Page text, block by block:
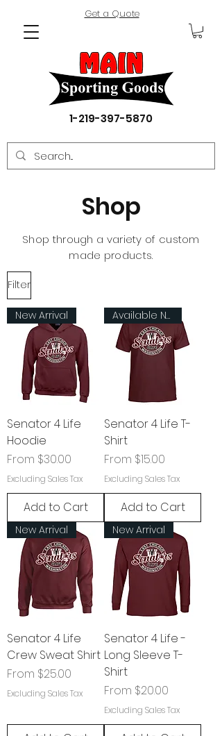
Get a Quote
1-219-397-5870
Shop
Shop through a variety of custom
made products.
Filter
New Arrival
Senator 4 Life
Hoodie
From $30.00
Sale Price
Excluding Sales Tax
Add to Cart
Available Now!
Senator 4 Life T-
Shirt
From $15.00
Sale Price
Excluding Sales Tax
Add to Cart
New Arrival
Senator 4 Life
Crew Sweat Shirt
From $25.00
Sale Price
Excluding Sales Tax
New Arrival
Senator 4 Life -
Long Sleeve T-
Shirt
From $20.00
Sale Price
Excluding Sales Tax